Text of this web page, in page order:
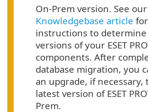
On-Prem version. See our
Knowledgebase article for
instructions to
versions of your ESET
components. After
database migration, you
an upgrade, if necessary,
latest version of ESET
Prem.